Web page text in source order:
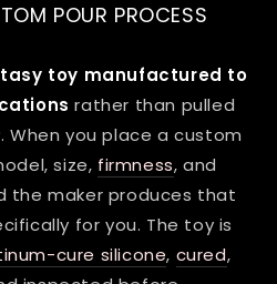
POUR PROCESS
toy manufactured to
rather than pulled
When you place a custom
size, firmness, and
the maker produces that
for you. The toy is
cure silicone, cured,